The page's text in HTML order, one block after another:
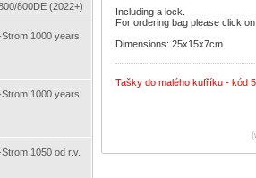
800DE (2022+)
1000 years
1000 years
1050 od r.v.
Including a lock.
For ordering bag please click on
Dimensions: 25x15x7cm
Tašky do malého kufříku - kód